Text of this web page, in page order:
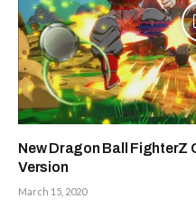
New Dragon Ball FighterZ
Version
March 15, 2020